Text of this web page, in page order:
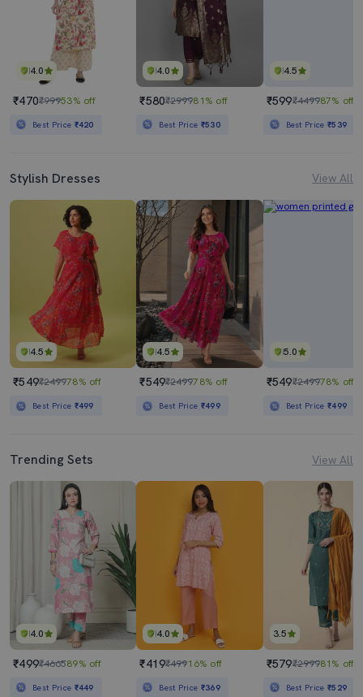
4.0
₹470₹99953% off
Best Price ₹420
4.0
₹580₹299981% off
Best Price ₹530
4.5
₹599₹449987% off
Best Price₹539
Stylish Dresses View All
4.5
₹549₹249978% off
Best Price ₹499
4.5
₹549₹249978% off
Best Price ₹499
5.0
₹549₹249978% off
Best Price₹499
Trending Sets View All
4.0
₹499₹466589% off
Best Price ₹449
4.0
₹419₹49916% off
Best Price ₹369
3.5
₹579₹299981% off
Best Price₹529